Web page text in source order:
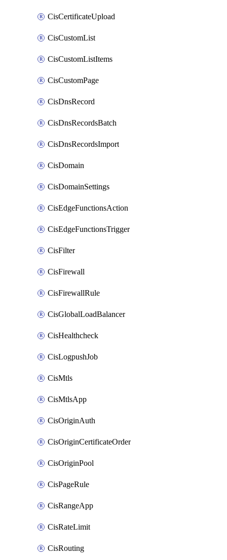
CisCertificateUpload
CisCustomList
CisCustomListItems
CisCustomPage
CisDnsRecord
CisDnsRecordsBatch
CisDnsRecordsImport
CisDomain
CisDomainSettings
CisEdgeFunctionsAction
CisEdgeFunctionsTrigger
CisFilter
CisFirewall
CisFirewallRule
CisGlobalLoadBalancer
CisHealthcheck
CisLogpushJob
CisMtls
CisMtlsApp
CisOriginAuth
CisOriginCertificateOrder
CisOriginPool
CisPageRule
CisRangeApp
CisRateLimit
CisRouting